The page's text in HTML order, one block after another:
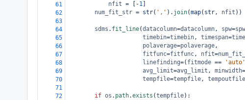
61
nfit = -1
62
num_fit_str = str( ',' ). join(map( str, nfit ))
63
64
sdms . fit_line(datacolumn=datacolumn, spw=spw
65
timebin=timebin, timespan=
66
polaverage=polaverage,
67
fitfunc=fitfunc, nfit=
68
linefinding=( fitmode == 'auto'
69
avg_limit=avg_limit , minwidth=
70
tempfile=tempfile, tempoutfile
71
72
if os . path.exists (tempfile):